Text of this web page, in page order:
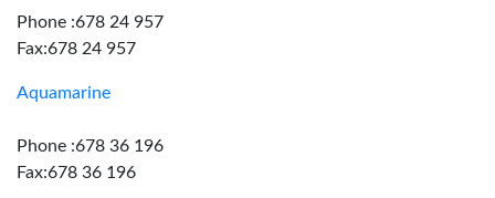
Phone :678 24 957
Fax:678 24 957
Aquamarine
Phone :678 36 196
Fax:678 36 196